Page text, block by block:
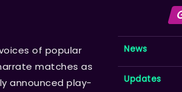
of popular
matches as
announced play-
News
Updates